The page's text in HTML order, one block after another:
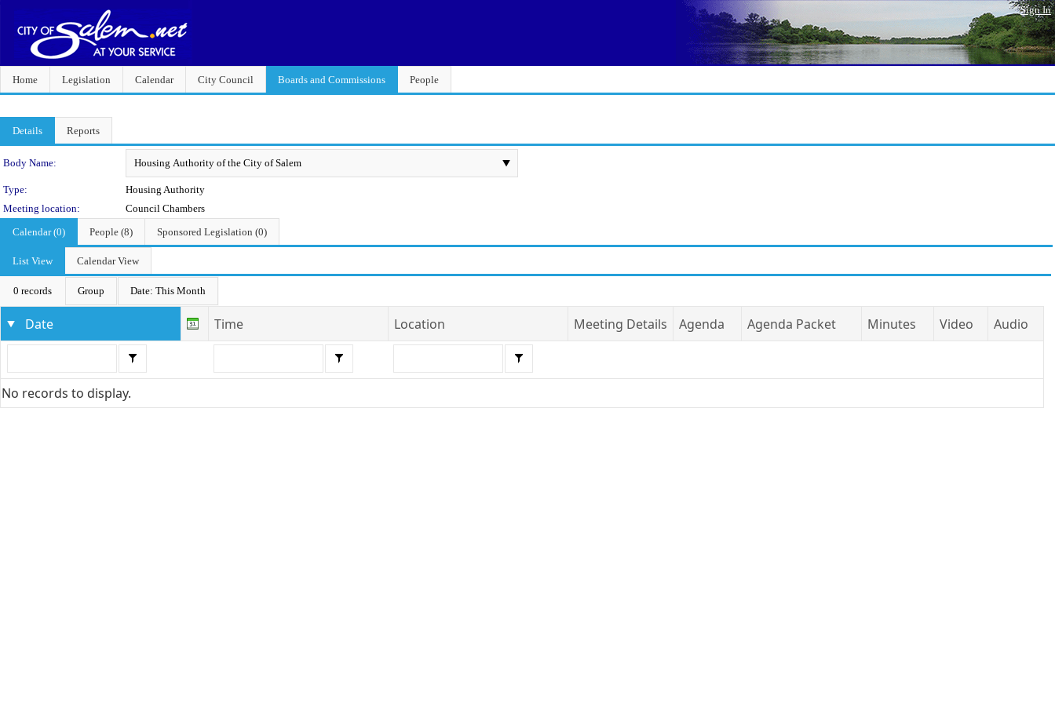
Sign In
Home Legislation Calendar City Council Boards and Commissions People
Details Reports
Department Details
Body Name:
Type:
Housing Authority
Meeting location:
Council Chambers
Calendar (0)
People (8) Sponsored Legislation (0)
List View Calendar View
0 records Group Date: This Month
Date Time Location Meeting Details Agenda Agenda Packet Minutes Video Audio
No records to display.